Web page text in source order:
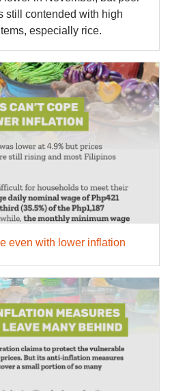
still contended with high
especially rice.
even with lower inflation